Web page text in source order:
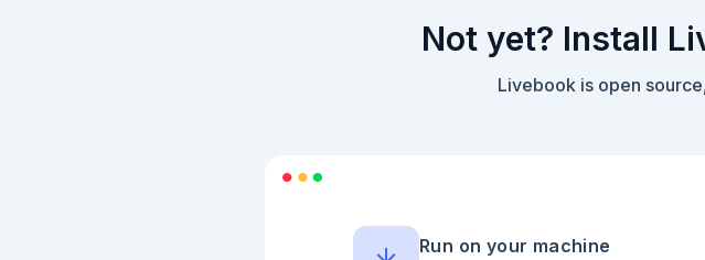
Not yet? Install
Livebook is open
Run on your machine